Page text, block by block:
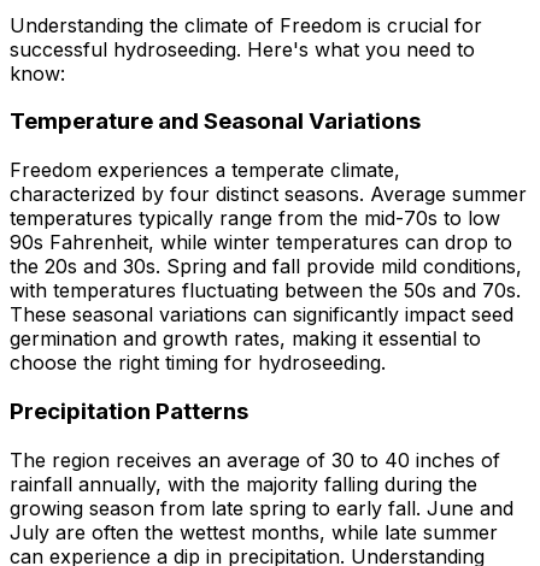
Understanding the climate of Freedom is crucial for
successful hydroseeding. Here's what you need to
know:
Temperature and Seasonal Variations
Freedom experiences a temperate climate,
characterized by four distinct seasons. Average summer
temperatures typically range from the mid-70s to low
90s Fahrenheit, while winter temperatures can drop to
the 20s and 30s. Spring and fall provide mild conditions,
with temperatures fluctuating between the 50s and 70s.
These seasonal variations can significantly impact seed
germination and growth rates, making it essential to
choose the right timing for hydroseeding.
Precipitation Patterns
The region receives an average of 30 to 40 inches of
rainfall annually, with the majority falling during the
growing season from late spring to early fall. June and
July are often the wettest months, while late summer
can experience a dip in precipitation. Understanding